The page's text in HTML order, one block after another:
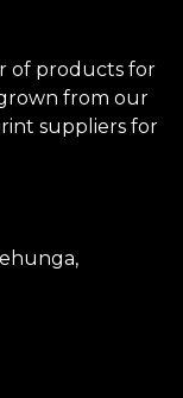
of products for
from our
suppliers for